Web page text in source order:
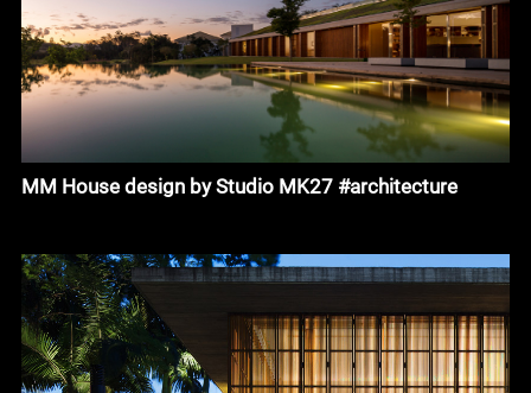
MM House design by Studio MK27 #architecture